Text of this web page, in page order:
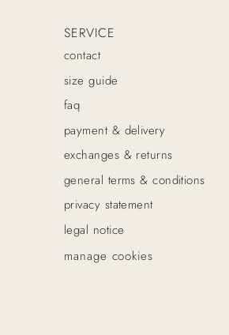
SERVICE
contact
size guide
faq
payment & delivery
exchanges & returns
general terms & conditions
privacy statement
legal notice
manage cookies